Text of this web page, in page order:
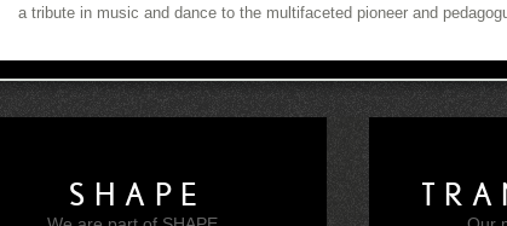
a tribute in music and dance to the multifaceted pioneer and
SHAPE